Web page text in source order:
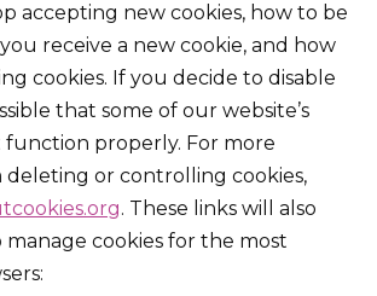
accepting new cookies, how to be
receive a new cookie, and how
cookies. If you decide to disable
that some of our website’s
function properly. For more
deleting or controlling cookies,
. These links will also
cookies for the most